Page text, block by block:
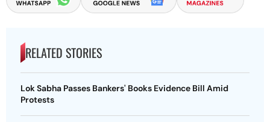
RELATED STORIES
Lok Sabha Passes Bankers' Books Evidence Bill Amid
Protests